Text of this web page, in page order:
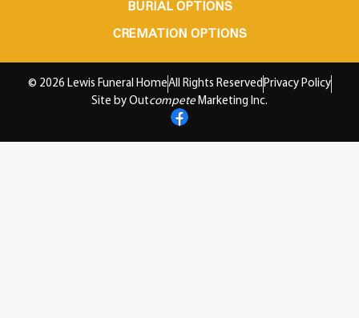
BURIAL OPTIONS
CREMATION OPTIONS
© 2026 Lewis Funeral HomeAll Rights Reserved Privacy Policy
Site by Outcompete Marketing Inc.